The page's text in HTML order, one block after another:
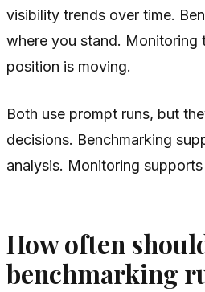
visibility trends over time.
where you stand. Monitoring
position is moving.
Both use prompt runs, but
decisions. Benchmarking
analysis. Monitoring
How often
benchmarking